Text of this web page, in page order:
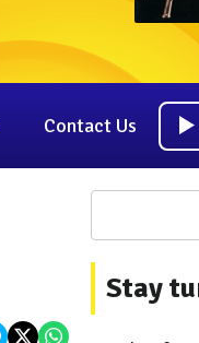
Contact Us
Stay